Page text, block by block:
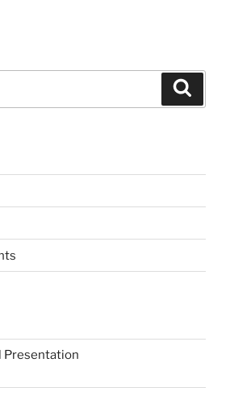
Presentation